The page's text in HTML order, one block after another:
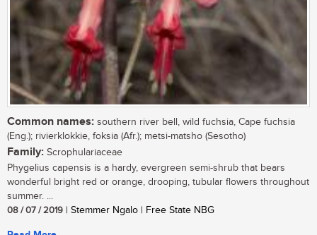
Common names: southern river bell, wild fuchsia, Cape fuchsia
(Eng.); rivierklokkie, foksia (Afr.); metsi-matsho (Sesotho)
Family: Scrophulariaceae
Phygelius capensis is a hardy, evergreen semi-shrub that bears
wonderful bright red or orange, drooping, tubular flowers throughout
summer. ...
08 / 07 / 2019 | Stemmer Ngalo | Free State NBG